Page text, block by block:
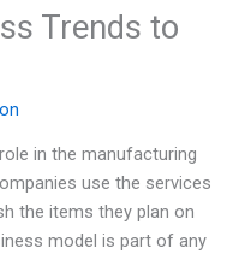
Trends to
in the manufacturing
use the services
the items they plan on
model is part of any